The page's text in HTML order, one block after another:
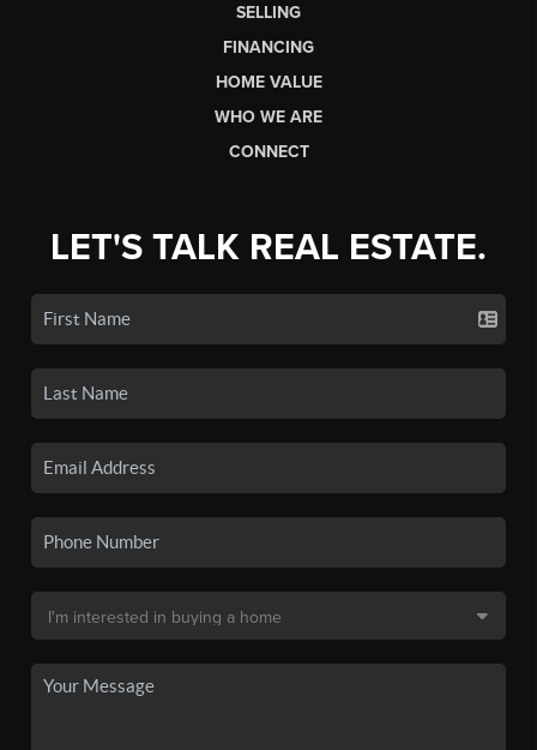
SELLING
FINANCING
HOME VALUE
WHO WE ARE
CONNECT
LET'S TALK REAL ESTATE.